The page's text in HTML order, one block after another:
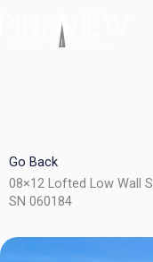
Go Back
08×12 Lofted Low Wall
SN 060184